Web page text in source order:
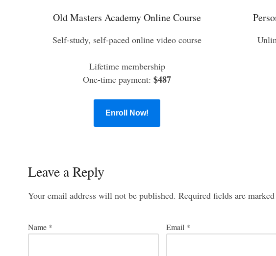
Old Masters Academy Online Course
Self-study, self-paced online video course
Lifetime membership
One-time payment:$487
Enroll Now!
Leave a Reply
Your email address will not be published. Required fields are marked
Name * Email *